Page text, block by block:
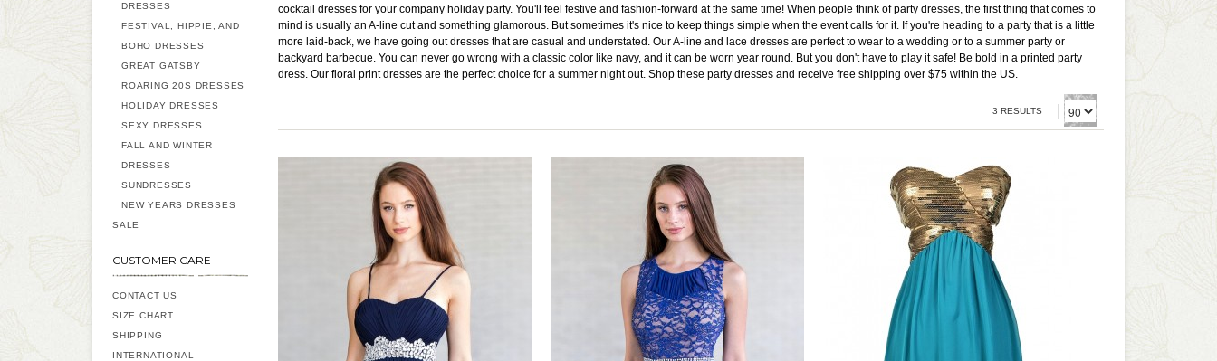
cocktail dresses for your company holiday party. You'll feel festive and fashion-forward at the same time! When people think of party dresses, the first thing that comes to
mind is usually an A-line cut and something glamorous. But sometimes it's nice to keep things simple when the event calls for it. If you're heading to a party that is a little
more laid-back, we have going out dresses that are casual and understated. Our A-line and lace dresses are perfect to wear to a wedding or to a summer party or
backyard barbecue. You can never go wrong with a classic color like navy, and it can be worn year round. But you don't have to play it safe! Be bold in a printed party
dress. Our floral print dresses are the perfect choice for a summer night out. Shop these party dresses and receive free shipping over $75 within the US.
3 RESULTS
DRESSES
FESTIVAL, HIPPIE, AND
BOHO DRESSES
GREAT GATSBY
ROARING 20S DRESSES
HOLIDAY DRESSES
SEXY DRESSES
FALL AND WINTER
DRESSES
SUNDRESSES
NEW YEARS DRESSES
SALE
CUSTOMER CARE
CONTACT US
SIZE CHART
SHIPPING
INTERNATIONAL